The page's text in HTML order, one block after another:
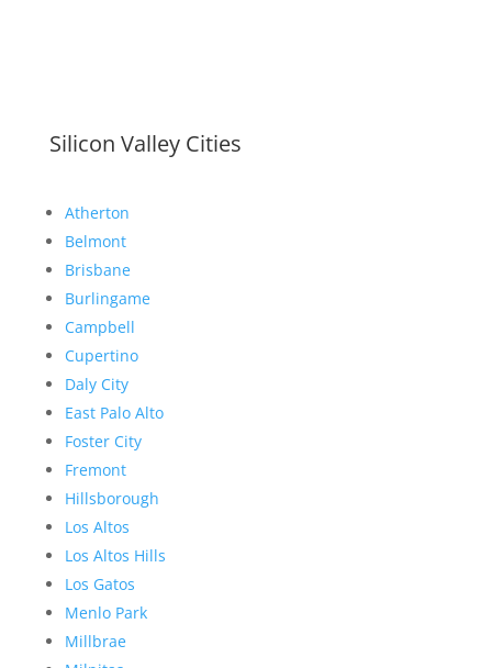
Silicon Valley Cities
Atherton
Belmont
Brisbane
Burlingame
Campbell
Cupertino
Daly City
East Palo Alto
Foster City
Fremont
Hillsborough
Los Altos
Los Altos Hills
Los Gatos
Menlo Park
Millbrae